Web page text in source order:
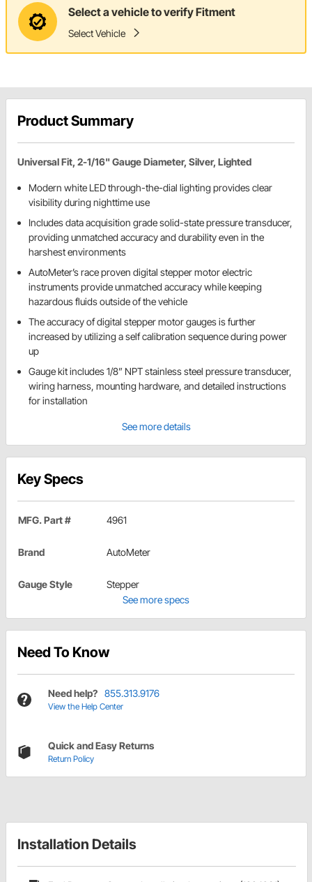
Select a vehicle to verify Fitment
Select Vehicle
Product Summary
Universal Fit, 2-1/16" Gauge Diameter, Silver, Lighted
Modern white LED through-the-dial lighting provides clear
visibility during nighttime use
Includes data acquisition grade solid-state pressure transducer,
providing unmatched accuracy and durability even in the
harshest environments
AutoMeter’s race proven digital stepper motor electric
instruments provide unmatched accuracy while keeping
hazardous fluids outside of the vehicle
The accuracy of digital stepper motor gauges is further
increased by utilizing a self calibration sequence during power
up
Gauge kit includes 1/8” NPT stainless steel pressure transducer,
wiring harness, mounting hardware, and detailed instructions
for installation
See more details
Key Specs
MFG. Part # 4961
Brand AutoMeter
Gauge Style
Stepper
See more specs
Need To Know
Need help? 855.313.9176
View the Help Center
Quick and Easy Returns
Return Policy
Installation Details